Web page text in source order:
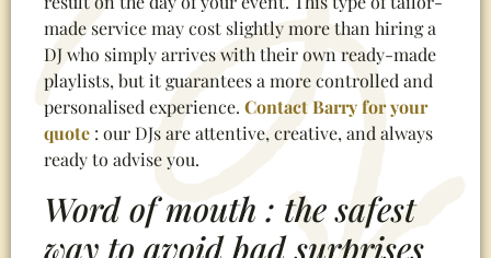
made service may cost slightly more than hiring a
DJ who simply arrives with their own ready-made
playlists, but it guarantees a more controlled and
personalised experience. Contact Barry for your
quote : our DJs are attentive, creative, and always
ready to advise you.
Word of mouth : the safest
way to avoid bad surprises